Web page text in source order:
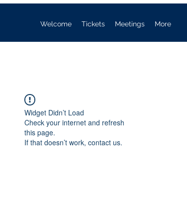
Welcome Tickets Meetings More
Widget Didn’t Load
Check your internet and refresh
this page.
If that doesn’t work, contact us.